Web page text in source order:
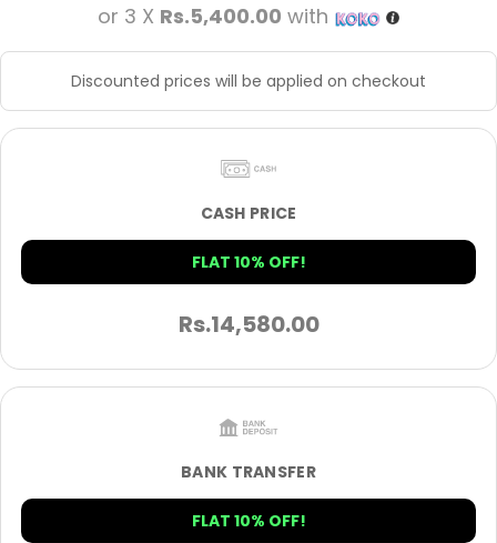
or 3 X Rs.5,400.00 with
Discounted prices will be applied on checkout
CASH PRICE
FLAT 10% OFF!
Rs.14,580.00
BANK TRANSFER
FLAT 10% OFF!